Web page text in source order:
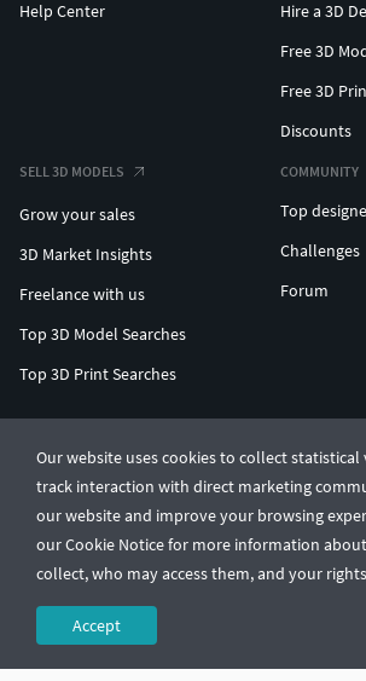
Our website uses cookies to collect
track interaction with direct marketing
our website and improve your browsing
our Cookie Notice for more information
collect, who may access them, and your
Accept
Help Center
Hire a 3D
Free 3D
Free 3D
Discounts
SELL 3D MODELS
Grow your sales
3D Market Insights
Freelance with us
Top 3D Model Searches
Top 3D Print Searches
COMMUNITY
Top
Challenges
Forum
© CGTrader 2011-2026
UAB CGTrader, Antakalnio st. 17, Vilnius, Lithuania
Terms & ConditionsPrivacy🇺🇸 English